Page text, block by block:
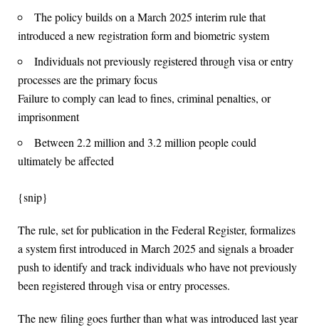
The policy builds on a March 2025 interim rule that
introduced a new registration form and biometric system
Individuals not previously registered through visa or entry
processes are the primary focus
Failure to comply can lead to fines, criminal penalties, or
imprisonment
Between 2.2 million and 3.2 million people could
ultimately be affected
{snip}
The rule, set for publication in the Federal Register, formalizes
a system first introduced in March 2025 and signals a broader
push to identify and track individuals who have not previously
been registered through visa or entry processes.
The new filing goes further than what was introduced last year